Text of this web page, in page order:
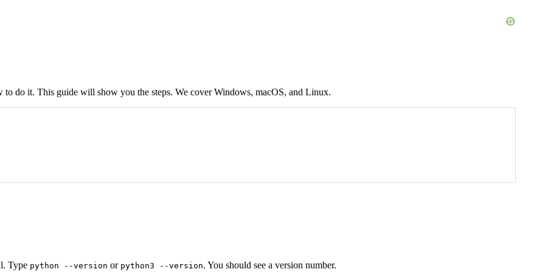
do it. This guide will show you the steps. We cover Windows, macOS, and Linux.
Type python --version or python3 --version. You should see a version number.